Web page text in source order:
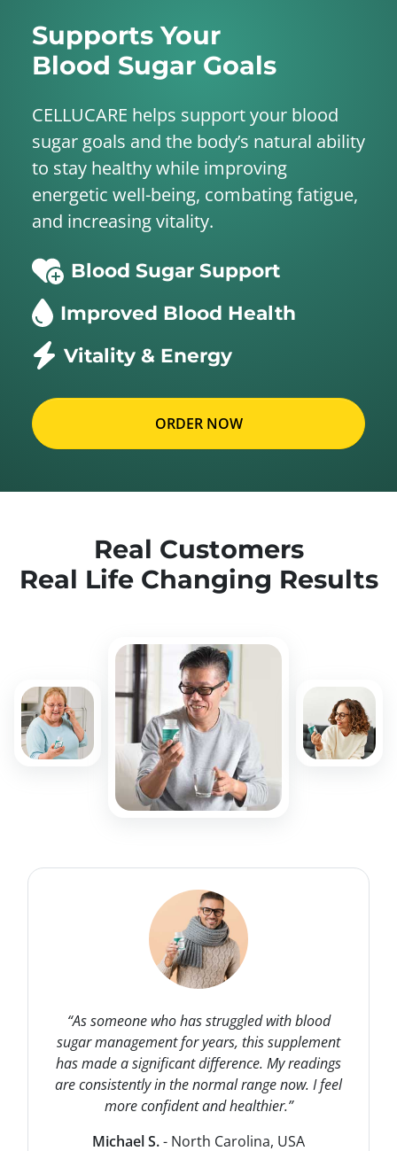
Supports Your
Blood Sugar Goals
CELLUCARE helps support your blood
sugar goals and the body’s natural ability
to stay healthy while improving
energetic well-being, combating fatigue,
and increasing vitality.
Blood Sugar Support
Improved Blood Health
Vitality & Energy
ORDER NOW
Real Customers
Real Life Changing Results
“As someone who has struggled with blood
sugar management for years, this supplement
has made a significant difference. My readings
are consistently in the normal range now. I feel
more confident and healthier.”
Michael S.- North Carolina, USA